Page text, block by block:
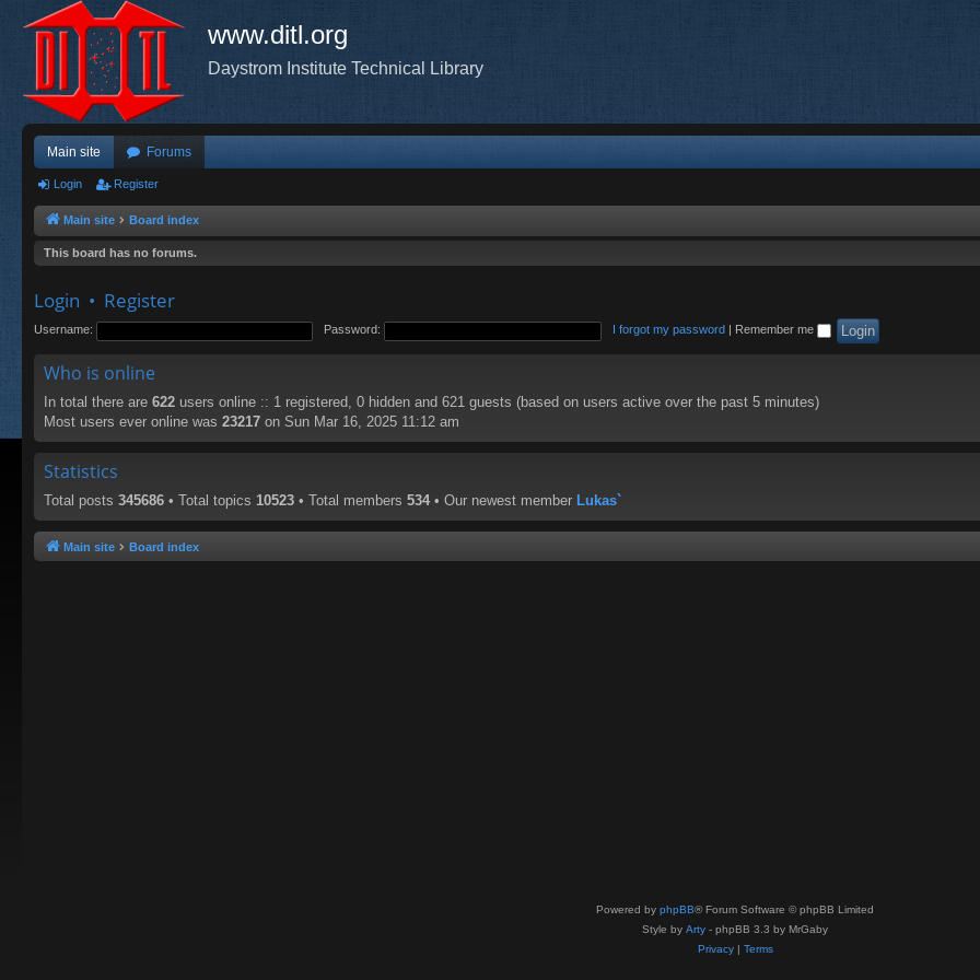
www.ditl.org
Daystrom Institute Technical Library
Main site Forums
Login Register
Main site Board index
This board has no forums.
Login • Register
Username: Password: I forgot my password Remember me
Who is online
In total there are 622 users online :: 1 registered, 0 hidden and 621 guests (based on users active over the past 5 minutes)
Most users ever online was 23217 on Sun Mar 16, 2025 11:12 am
Statistics
Total posts 345686 • Total topics 10523 • Total members 534 • Our newest member Lukas`
Main site Board index
Powered by phpBB® Forum Software © phpBB Limited
Style by Arty - phpBB 3.3 by MrGaby
Privacy| Terms